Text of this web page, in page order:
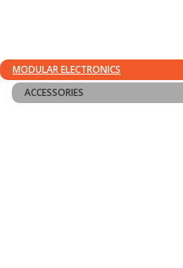
MODULAR ELECTRONICS
ACCESSORIES